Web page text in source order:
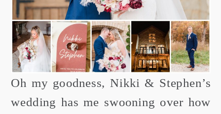
Oh my goodness, Nikki & Stephen’s
wedding has me swooning over how